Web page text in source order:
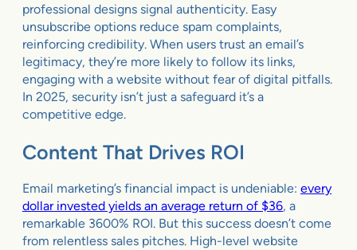
professional designs signal authenticity. Easy
unsubscribe options reduce spam complaints,
reinforcing credibility. When users trust an email’s
legitimacy, they’re more likely to follow its links,
engaging with a website without fear of digital pitfalls.
In 2025, security isn’t just a safeguard it’s a
competitive edge.
Content That Drives ROI
Email marketing’s financial impact is undeniable: every
dollar invested yields an average return of $36, a
remarkable 3600% ROI. But this success doesn’t come
from relentless sales pitches. High-level website